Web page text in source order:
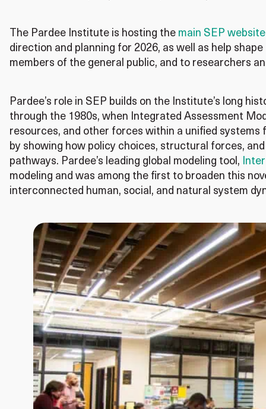
The Pardee Institute is hosting the main SEP website
direction and planning for 2026, as well as help
members of the general public, and to researchers
Pardee’s role in SEP builds on the Institute’s long
through the 1980s, when Integrated Assessment
resources, and other forces within a unified systems
by showing how policy choices, structural forces,
pathways. Pardee’s leading global modeling tool,
modeling and was among the first to broaden this
interconnected human, social, and natural system